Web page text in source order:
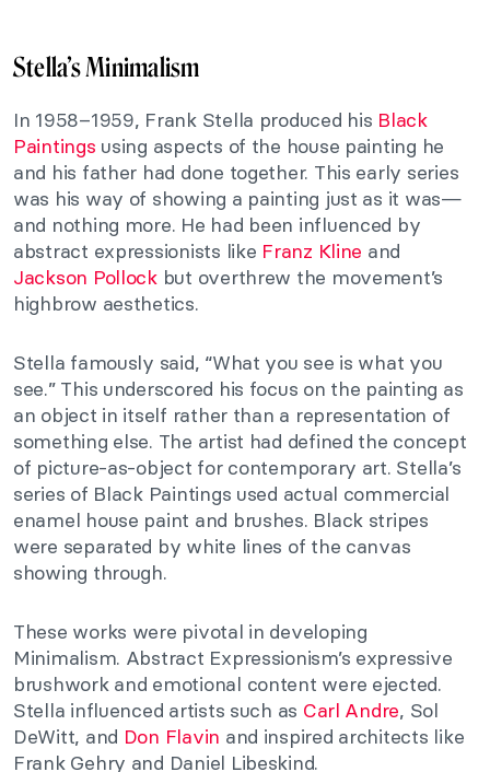
Stella’s Minimalism
In 1958–1959, Frank Stella produced his Black
Paintings using aspects of the house painting he
and his father had done together. This early series
was his way of showing a painting just as it was—
and nothing more. He had been influenced by
abstract expressionists like Franz Kline and
Jackson Pollockbut overthrew the movement’s
highbrow aesthetics.
Stella famously said, “What you see is what you
see.” This underscored his focus on the painting as
an object in itself rather than a representation of
something else. The artist had defined the concept
of picture-as-object for contemporary art. Stella’s
series of Black Paintings used actual commercial
enamel house paint and brushes. Black stripes
were separated by white lines of the canvas
showing through.
These works were pivotal in developing
Minimalism. Abstract Expressionism’s expressive
brushwork and emotional content were ejected.
Stella influenced artists such as Carl Andre, Sol
DeWitt, and Don Flavin and inspired architects like
Frank Gehry and Daniel Libeskind.